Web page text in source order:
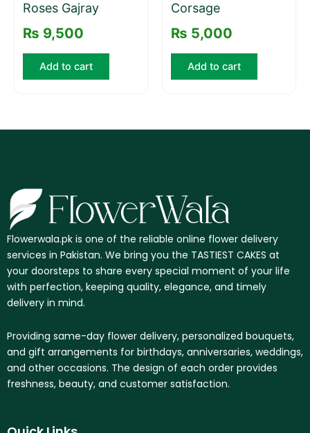
Roses Gajray
₨ 9,500
Add to cart
Corsage
₨ 5,000
Add to cart
Flowerwala.pk is one of the reliable online flower delivery
services in Pakistan. We bring you the TASTIEST CAKES at
your doorsteps to share every special moment of your life
with perfection, keeping quality, elegance, and timely
delivery in mind.
Providing same-day flower delivery, personalized bouquets,
and gift arrangements for birthdays, anniversaries, weddings,
and other occasions. The design of each order provides
freshness, beauty, and customer satisfaction.